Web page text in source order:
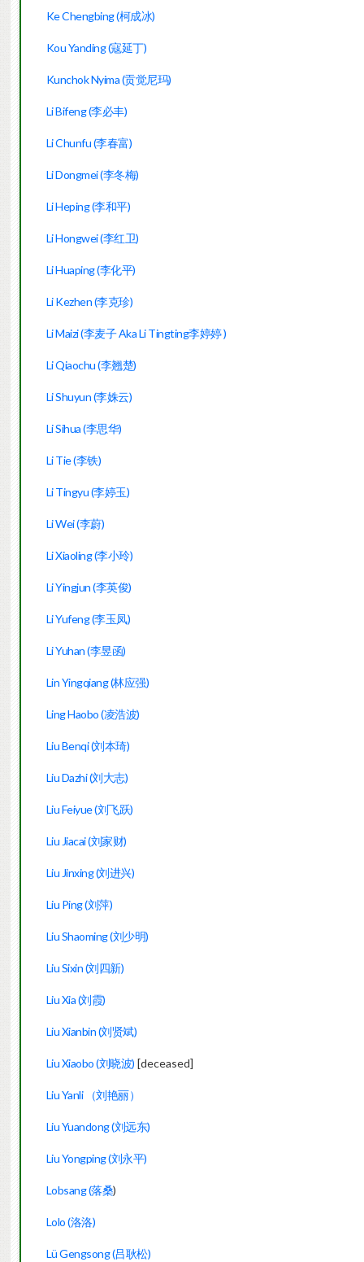
Ke Chengbing (柯成冰)
Kou Yanding (寇延丁)
Kunchok Nyima (贡觉尼玛)
Li Bifeng (李必丰)
Li Chunfu (李春富)
Li Dongmei (李冬梅)
Li Heping (李和平)
Li Hongwei (李红卫)
Li Huaping (李化平)
Li Kezhen (李克珍)
Li Maizi (李麦子 Aka Li Tingting李婷婷)
Li Qiaochu (李翘楚)
Li Shuyun (李姝云)
Li Sihua (李思华)
Li Tie (李铁)
Li Tingyu (李婷玉)
Li Wei (李蔚)
Li Xiaoling (李小玲)
Li Yingjun (李英俊)
Li Yufeng (李玉凤)
Li Yuhan (李昱函)
Lin Yingqiang (林应强)
Ling Haobo (凌浩波)
Liu Benqi (刘本琦)
Liu Dazhi (刘大志)
Liu Feiyue (刘飞跃)
Liu Jiacai (刘家财)
Liu Jinxing (刘进兴)
Liu Ping (刘萍)
Liu Shaoming (刘少明)
Liu Sixin (刘四新)
Liu Xia (刘霞)
Liu Xianbin (刘贤斌)
Liu Xiaobo (刘晓波) [deceased]
Liu Yanli （刘艳丽）
Liu Yuandong (刘远东)
Liu Yongping (刘永平)
Lobsang (落桑)
Lolo (洛洛)
Lü Gengsong (吕耿松)